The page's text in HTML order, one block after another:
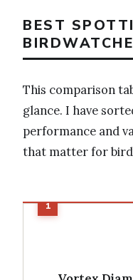
BEST
This comparison
glance. I have
performance and
that matter for